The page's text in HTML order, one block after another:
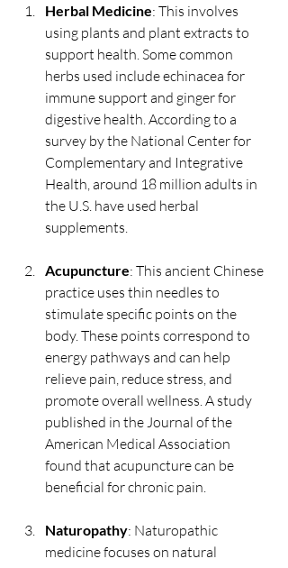
Herbal Medicine: This involves
using plants and plant extracts to
support health. Some common
herbs used include echinacea for
immune support and ginger for
digestive health. According to a
survey by the National Center for
Complementary and Integrative
Health, around 18 million adults in
the U.S. have used herbal
supplements.
Acupuncture: This ancient Chinese
practice uses thin needles to
stimulate specific points on the
body. These points correspond to
energy pathways and can help
relieve pain, reduce stress, and
promote overall wellness. A study
published in the Journal of the
American Medical Association
found that acupuncture can be
beneficial for chronic pain.
Naturopathy: Naturopathic
medicine focuses on natural